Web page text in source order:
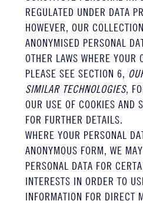
REGULATED UNDER DATA
HOWEVER, OUR
ANONYMISED PERSONAL
OTHER LAWS WHERE YOUR
PLEASE SEE SECTION 6,
SIMILAR TECHNOLOGIES,
OUR USE OF COOKIES AND
FOR FURTHER DETAILS.
WHERE YOUR PERSONAL
ANONYMOUS FORM, WE
PERSONAL DATA FOR
INTERESTS IN ORDER TO
INFORMATION FOR DIRECT